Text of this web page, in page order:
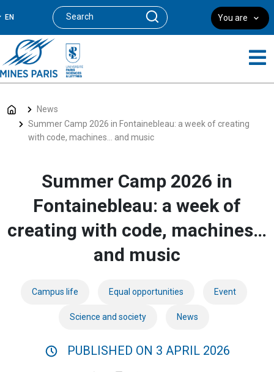
EN You are
News
Summer Camp 2026 in Fontainebleau: a week of creating
with code, machines… and music
Summer Camp 2026 in
Fontainebleau: a week of
creating with code, machines…
and music
Campus life Equal opportunities Event
Science and society News
PUBLISHED ON 3 APRIL 2026